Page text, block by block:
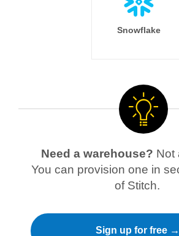
Snowflake
Need a warehouse? Not
You can provision one in
of Stitch.
Sign up for free →